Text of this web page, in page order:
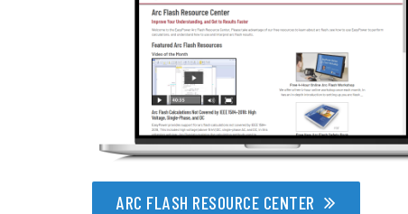
ARC FLASH RESOURCE CENTER